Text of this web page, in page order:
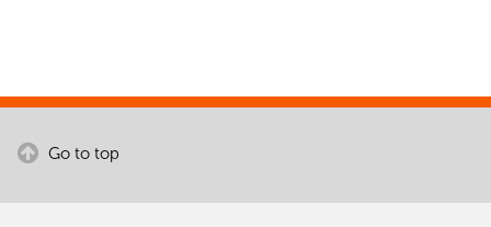
Go to top